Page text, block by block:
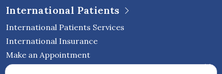
International Patients
International Patients Services
International Insurance
Make an Appointment